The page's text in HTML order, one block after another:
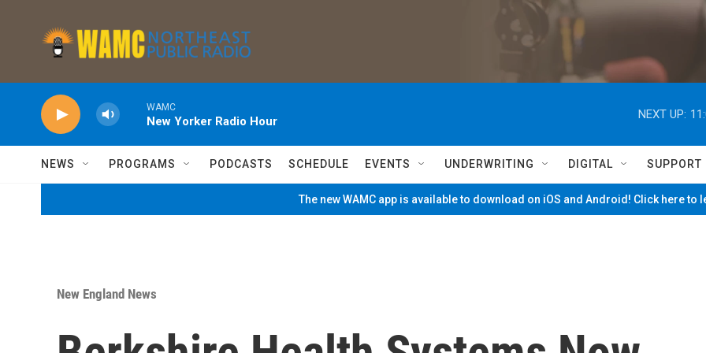
WAMC
New Yorker Radio Hour
NEXT UP:
NEWS PROGRAMS PODCASTS SCHEDULE EVENTS UNDERWRITING DIGITAL SUPPORT
The new WAMC app is available to download on iOS and Android! Click here to
New England News